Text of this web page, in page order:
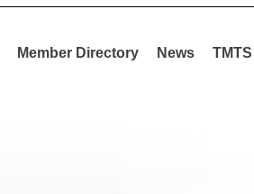
Member Directory News TMTS